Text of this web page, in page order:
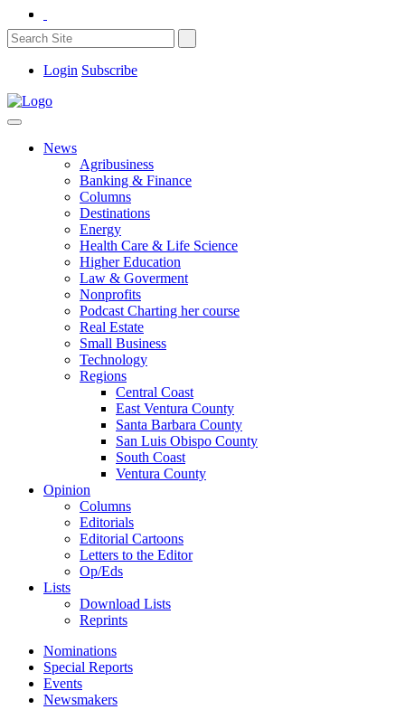
Login Subscribe
News
Agribusiness
Banking & Finance
Columns
Destinations
Energy
Health Care & Life Science
Higher Education
Law & Goverment
Nonprofits
Podcast Charting her course
Real Estate
Small Business
Technology
Regions
Central Coast
East Ventura County
Santa Barbara County
San Luis Obispo County
South Coast
Ventura County
Opinion
Columns
Editorials
Editorial Cartoons
Letters to the Editor
Op/Eds
Lists
Download Lists
Reprints
Nominations
Special Reports
Events
Newsmakers